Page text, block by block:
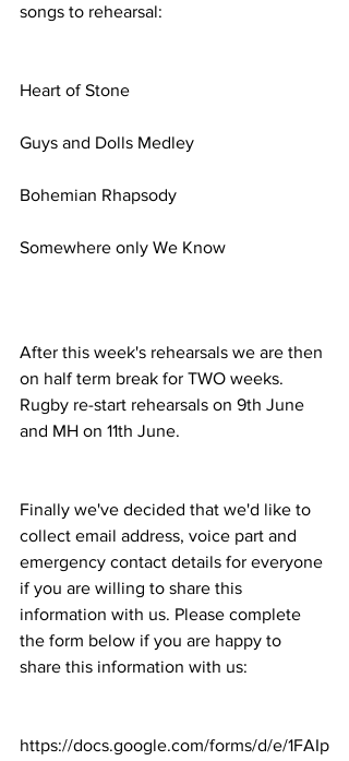
songs to rehearsal:
Heart of Stone
Guys and Dolls Medley
Bohemian Rhapsody
Somewhere only We Know
After this week's rehearsals we are then
on half term break for TWO weeks.
Rugby re-start rehearsals on 9th June
and MH on 11th June.
Finally we've decided that we'd like to
collect email address, voice part and
emergency contact details for everyone
if you are willing to share this
information with us. Please complete
the form below if you are happy to
share this information with us:
https://docs.google.com/forms/d/e/1FAIp